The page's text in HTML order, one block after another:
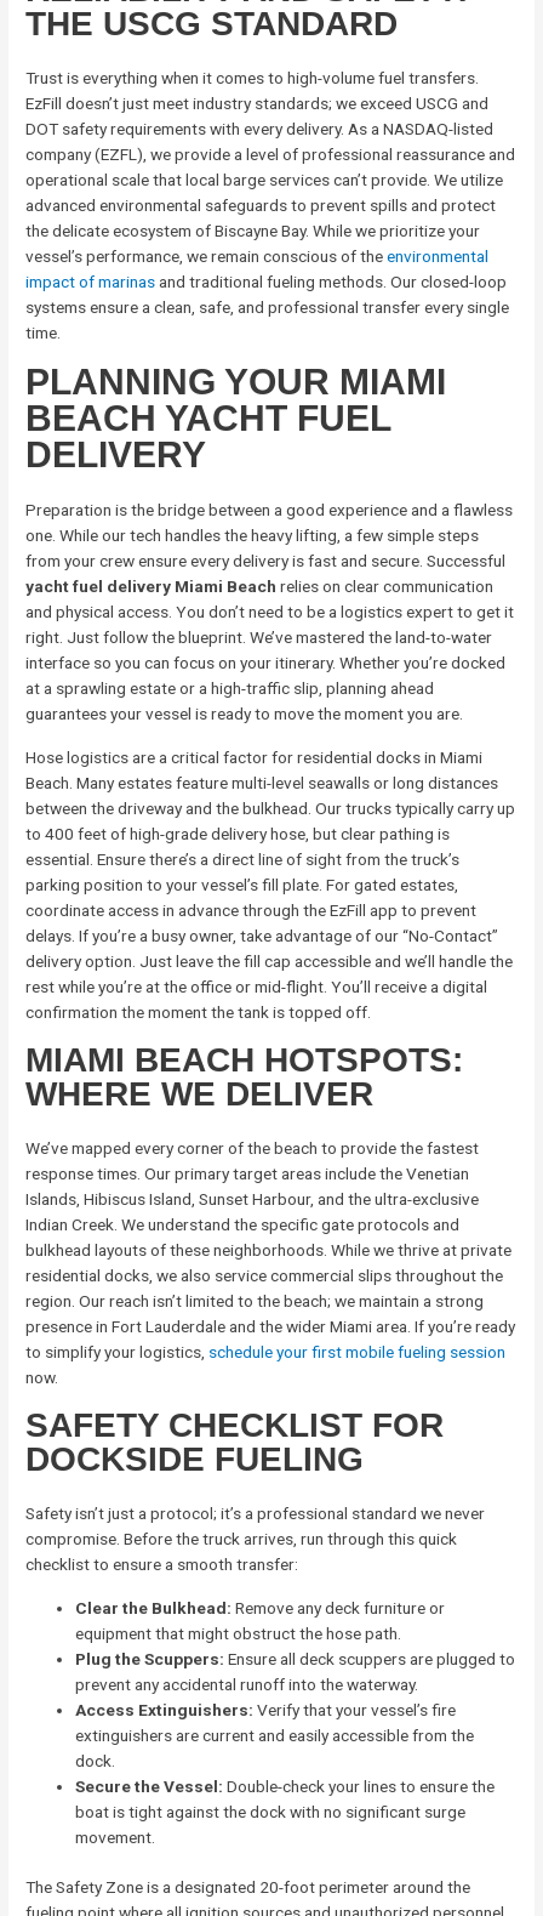
THE USCG STANDARD
Trust is everything when it comes to high-volume fuel transfers.
EzFill doesn’t just meet industry standards; we exceed USCG and
DOT safety requirements with every delivery. As a NASDAQ-listed
company (EZFL), we provide a level of professional reassurance and
operational scale that local barge services can’t provide. We utilize
advanced environmental safeguards to prevent spills and protect
the delicate ecosystem of Biscayne Bay. While we prioritize your
vessel’s performance, we remain conscious of theenvironmental
impact of marinasand traditional fueling methods. Our closed-loop
systems ensure a clean, safe, and professional transfer every single
time.
PLANNING YOUR MIAMI
BEACH YACHT FUEL
DELIVERY
Preparation is the bridge between a good experience and a flawless
one. While our tech handles the heavy lifting, a few simple steps
from your crew ensure every delivery is fast and secure. Successful
yacht fuel delivery Miami Beach relies on clear communication
and physical access. You don’t need to be a logistics expert to get it
right. Just follow the blueprint. We’ve mastered the land-to-water
interface so you can focus on your itinerary. Whether you’re docked
at a sprawling estate or a high-traffic slip, planning ahead
guarantees your vessel is ready to move the moment you are.
Hose logistics are a critical factor for residential docks in Miami
Beach. Many estates feature multi-level seawalls or long distances
between the driveway and the bulkhead. Our trucks typically carry up
to 400 feet of high-grade delivery hose, but clear pathing is
essential. Ensure there’s a direct line of sight from the truck’s
parking position to your vessel’s fill plate. For gated estates,
coordinate access in advance through the EzFill app to prevent
delays. If you’re a busy owner, take advantage of our “No-Contact”
delivery option. Just leave the fill cap accessible and we’ll handle the
rest while you’re at the office or mid-flight. You’ll receive a digital
confirmation the moment the tank is topped off.
MIAMI BEACH HOTSPOTS:
WHERE WE DELIVER
We’ve mapped every corner of the beach to provide the fastest
response times. Our primary target areas include the Venetian
Islands, Hibiscus Island, Sunset Harbour, and the ultra-exclusive
Indian Creek. We understand the specific gate protocols and
bulkhead layouts of these neighborhoods. While we thrive at private
residential docks, we also service commercial slips throughout the
region. Our reach isn’t limited to the beach; we maintain a strong
presence in Fort Lauderdale and the wider Miami area. If you’re ready
to simplify your logistics, schedule your first mobile fueling session
now.
SAFETY CHECKLIST FOR
DOCKSIDE FUELING
Safety isn’t just a protocol; it’s a professional standard we never
compromise. Before the truck arrives, run through this quick
checklist to ensure a smooth transfer:
Clear the Bulkhead: Remove any deck furniture or
equipment that might obstruct the hose path.
Plug the Scuppers: Ensure all deck scuppers are plugged to
prevent any accidental runoff into the waterway.
Access Extinguishers: Verify that your vessel’s fire
extinguishers are current and easily accessible from the
dock.
Secure the Vessel: Double-check your lines to ensure the
boat is tight against the dock with no significant surge
movement.
The Safety Zone is a designated 20-foot perimeter around the